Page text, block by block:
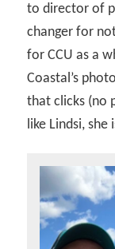
to director of
changer for
for CCU as a
Coastal’s
that clicks (no
like Lindsi,